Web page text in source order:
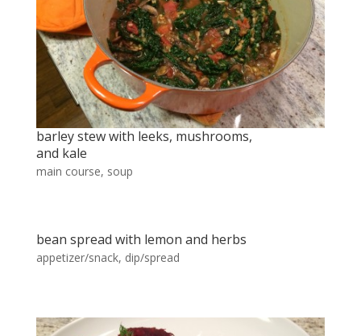
barley stew with leeks, mushrooms,
and kale
main course, soup
bean spread with lemon and herbs
appetizer/snack, dip/spread